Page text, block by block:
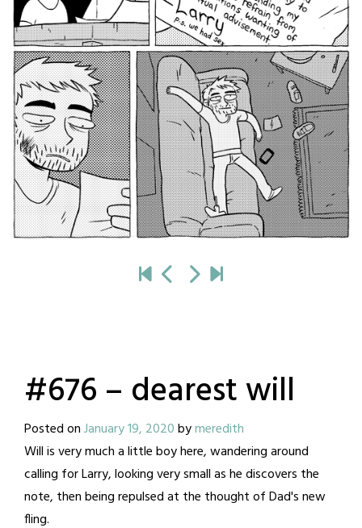
#676 – dearest will
Posted onJanuary 19, 2020bymeredith
Will is very much a little boy here, wandering around
calling for Larry, looking very small as he discovers the
note, then being repulsed at the thought of Dad's new
fling.